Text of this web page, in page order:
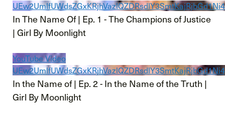
In The Name Of | Ep. 1 - The Champions of Justice
| Girl By Moonlight
YouTube Video
In the Name of | Ep. 2 - In the Name of the Truth |
Girl By Moonlight